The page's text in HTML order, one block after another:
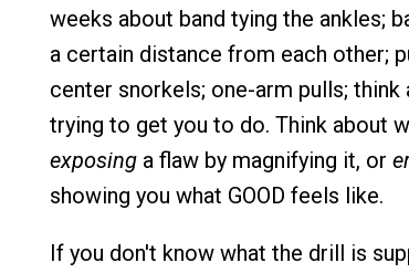
weeks about band tying the ankles;
a certain distance from each other;
center snorkels; one-arm pulls; think
trying to get you to do. Think about
exposinga flaw by magnifying it, or
showing you what GOOD feels like.
If you don't know what the drill is